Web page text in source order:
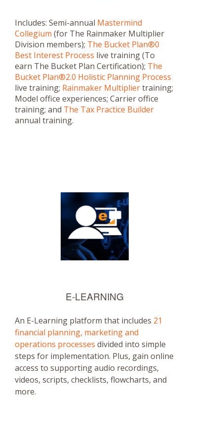
Includes: Semi-annual Mastermind
Collegium (for The Rainmaker Multiplier
Division members); The Bucket Plan®0
Best Interest Process live training (To
earn The Bucket Plan Certification); The
Bucket Plan®2.0 Holistic Planning Process
live training; Rainmaker Multipliertraining;
Model office experiences; Carrier office
training; and The Tax Practice Builder
annual training.
E-LEARNING
An E-Learning platform that includes 21
financial planning, marketing and
operations processes divided into simple
steps for implementation. Plus, gain online
access to supporting audio recordings,
videos, scripts, checklists, flowcharts, and
more.